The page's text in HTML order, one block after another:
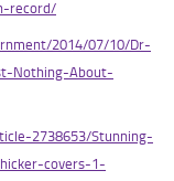
record/
2014/07/10/Dr-
Nothing-About-
2738653/Stunning-
covers-1-